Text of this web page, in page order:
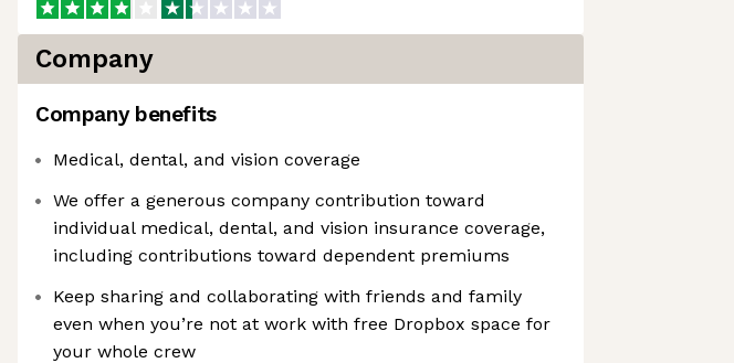
Company
Company benefits
Medical, dental, and vision coverage
We offer a generous company contribution toward
individual medical, dental, and vision insurance coverage,
including contributions toward dependent premiums
Keep sharing and collaborating with friends and family
even when you’re not at work with free Dropbox space for
your whole crew